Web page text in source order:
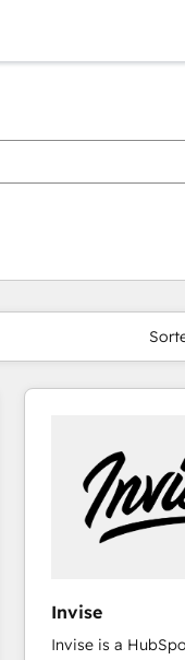
Invise
Invise is a